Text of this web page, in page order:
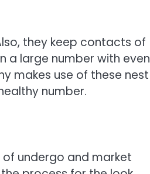
they keep contacts of
a large number with even
makes use of these nest
number.
undergo and market